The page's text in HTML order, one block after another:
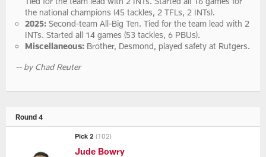
the national champions (45 tackles, 2 TFLs, 2 INTs).
2025:Second-team All-Big Ten. Tied for the team lead with 2
INTs. Started all 14 games (53 tackles, 6 PBUs).
Miscellaneous: Brother, Desmond, played safety at Rutgers.
-- by Chad Reuter
Round 4
Pick 2(102)
Jude Bowry